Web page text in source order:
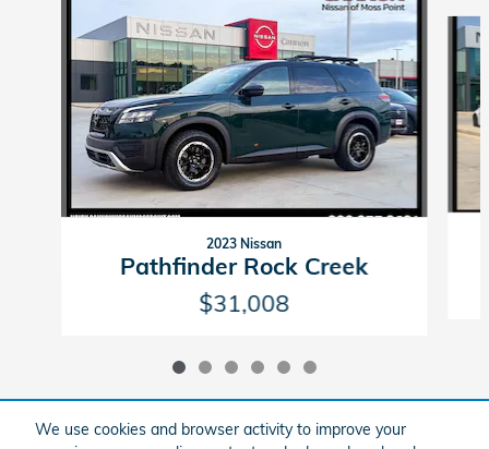
We use cookies and browser activity to improve your
2023 Nissan
Pathfinder Rock Creek
$31,008